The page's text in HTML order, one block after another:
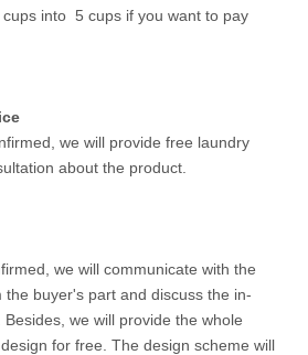
into 5 cups if you want to pay
we will provide free laundry
about the product.
we will communicate with the
the buyer's part and discuss the in-
we will provide the whole
for free. The design scheme will